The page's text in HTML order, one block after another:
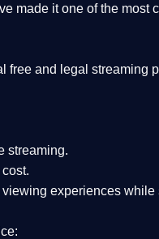
made it one of the most
free and legal streaming
streaming.
experiences while